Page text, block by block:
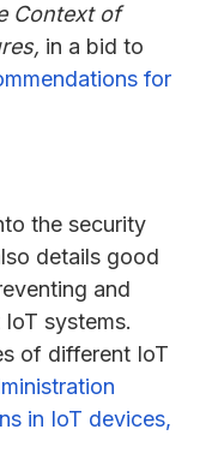
Context of
in a bid to
for
the security
details good
and
systems.
of different IoT
in IoT devices,